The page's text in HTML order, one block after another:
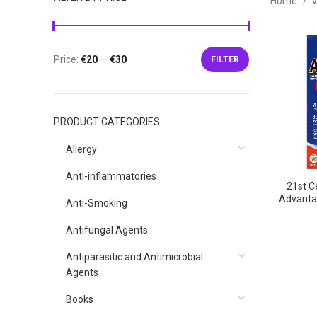
FILTER
Price: €20 — €30
PRODUCT CATEGORIES
Allergy
Anti-inflammatories
Anti-Smoking
Antifungal Agents
Antiparasitic and Antimicrobial
Agents
Books
21st